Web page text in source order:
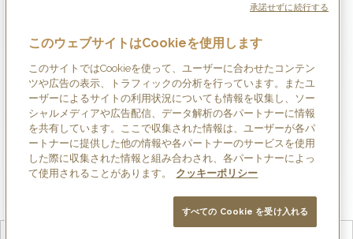
このウェブサイトはCookieを使用します
このサイトではCookieを使って、ユーザーに合わせたコンテン
ツや広告の表示、トラフィックの分析を行っています。またユ
ーザーによるサイトの利用状況についても情報を収集し、ソー
シャルメディアや広告配信、データ解析の各パートナーに情報
を共有しています。ここで収集された情報は、ユーザーが各パ
ートナーに提供した他の情報や各パートナーのサービスを使用
した際に収集された情報と組み合わされ、各パートナーによっ
て使用されることがあります。
クッキーポリシー
すべての Cookie を受け入れる
承諾せずに続行する